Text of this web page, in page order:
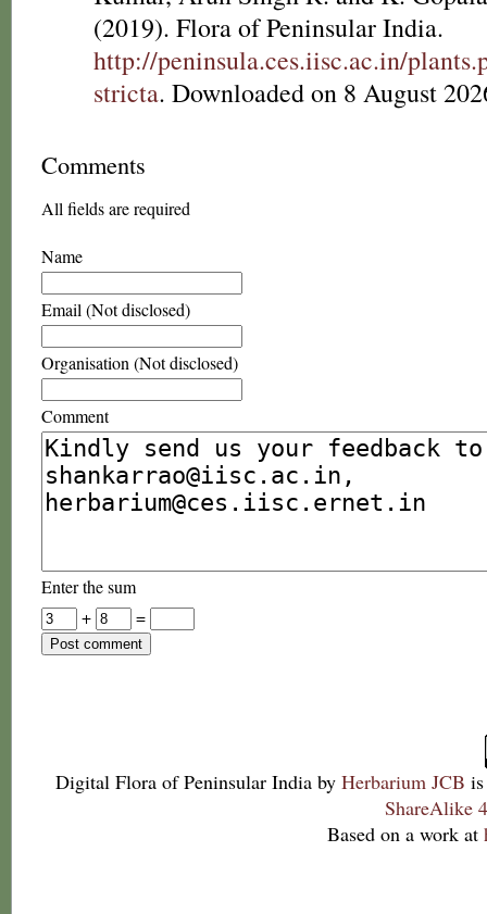
(2019). Flora of Peninsular India.
http://peninsula.ces.iisc.ac.in/
stricta. Downloaded on 8 August
Comments
All fields are required
Name
Email (Not disclosed)
Organisation (Not disclosed)
Comment
Enter the sum
+
=
Digital Flora of Peninsular India by Herbarium JCB
ShareAlike
Based on a work at